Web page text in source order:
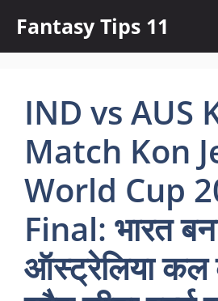
content
Fantasy Tips 11
IND vs AUS
Match Kon
World Cup
Final: भारत
ऑस्ट्रेलिया कल